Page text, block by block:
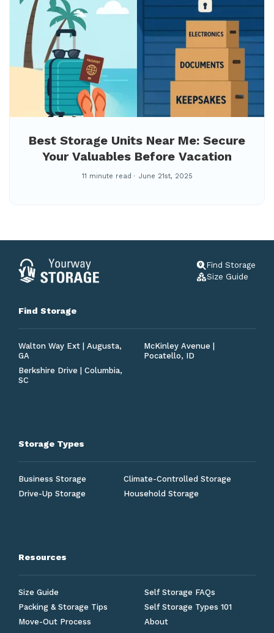
Best Storage Units Near Me: Secure
Your Valuables Before Vacation
11 minute read June 21st, 2025
Find Storage
Size Guide
Find Storage
Walton Way Ext | Augusta,
GA
McKinley Avenue |
Pocatello, ID
Berkshire Drive | Columbia,
SC
Storage Types
Business Storage
Climate-Controlled Storage
Drive-Up Storage
Household Storage
Resources
Size Guide
Self Storage FAQs
Packing & Storage Tips
Self Storage Types 101
Move-Out Process
About